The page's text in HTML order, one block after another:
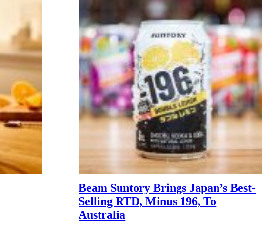
Beam Suntory Brings Japan’s Best-
Selling RTD, Minus 196, To
Australia